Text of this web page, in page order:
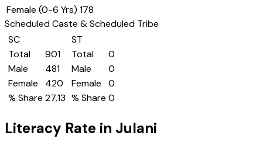
Female (0-6 Yrs) 178
Scheduled Caste & Scheduled Tribe
SC
Total
901
Male
481
Female
420
% Share 27.13
ST
Total
0
Male
0
Female
0
% Share 0
Literacy Rate in Julani